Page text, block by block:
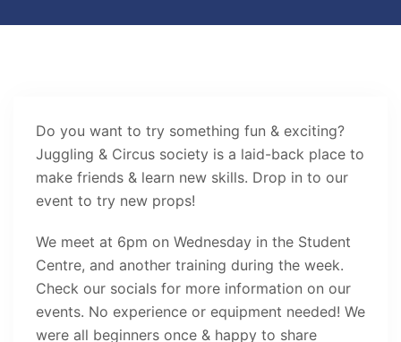
Do you want to try something fun & exciting?
Juggling & Circus society is a laid-back place to
make friends & learn new skills. Drop in to our
event to try new props!
We meet at 6pm on Wednesday in the Student
Centre, and another training during the week.
Check our socials for more information on our
events. No experience or equipment needed! We
were all beginners once & happy to share